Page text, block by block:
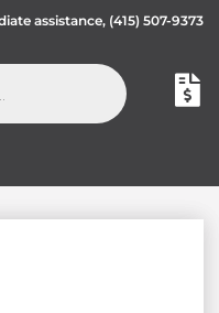
assistance, (415) 507-9373